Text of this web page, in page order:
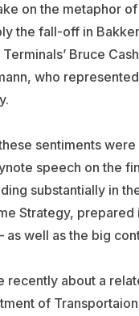
on the metaphor
the fall-off in
Bruce
who
sentiments
speech on the
substantially in
Strategy,
as well as the big
recently about a
of